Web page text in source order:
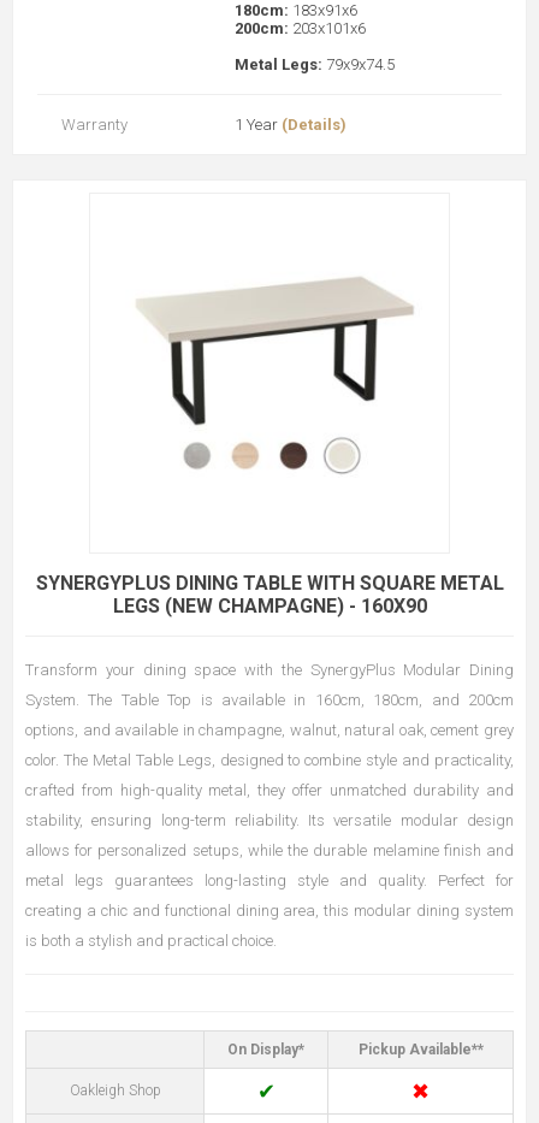
180cm: 183x91x6
200cm: 203x101x6
Metal Legs: 79x9x74.5
Warranty 1 Year (Details)
SYNERGYPLUS DINING TABLE WITH SQUARE METAL
LEGS (NEW CHAMPAGNE) - 160X90
Transform your dining space with the SynergyPlus Modular Dining
System. The Table Top is available in 160cm, 180cm, and 200cm
options, and available in champagne, walnut, natural oak, cement grey
color. The Metal Table Legs, designed to combine style and practicality,
crafted from high-quality metal, they offer unmatched durability and
stability, ensuring long-term reliability. Its versatile modular design
allows for personalized setups, while the durable melamine finish and
metal legs guarantees long-lasting style and quality. Perfect for
creating a chic and functional dining area, this modular dining system
is both a stylish and practical choice.
On Display* Pickup Available**
Oakleigh Shop ✔ ✖